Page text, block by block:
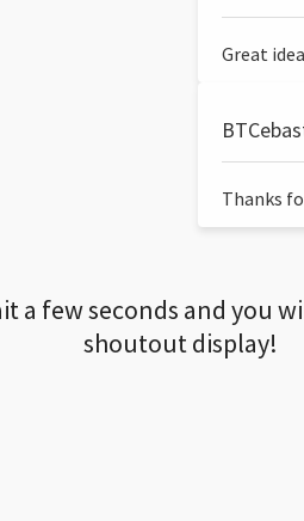
Great
Thanks
few seconds and you
shoutout display!